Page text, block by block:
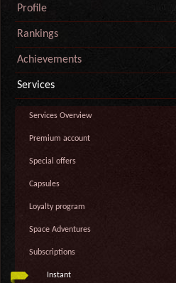
Profile
Rankings
Achievements
Services
Services Overview
Premium account
Special offers
Capsules
Loyalty program
Space Adventures
Subscriptions
Instant